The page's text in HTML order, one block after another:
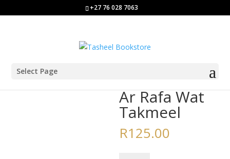
+27 76 028 7063
Select Page
Home/Aalim/a Course Books
Ar Rafa Wat
Takmeel
R125.00